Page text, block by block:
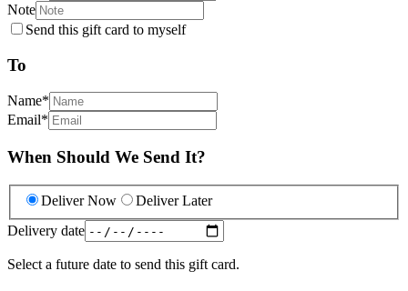
Note
Send this gift card to myself
To
Name*
Email*
When Should We Send It?
Deliver Now
Deliver Later
Delivery date
Select a future date to send this gift card.